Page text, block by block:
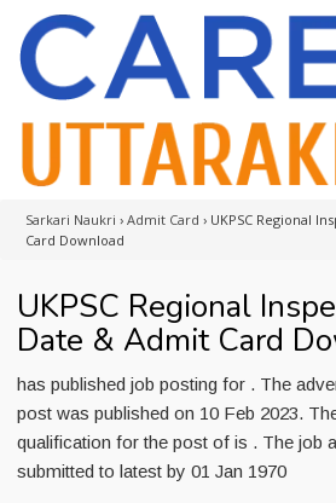
Sarkari Naukri › Admit Card › UKPSC Regional
Card Download
UKPSC Regional
Date & Admit Card
has published job posting for . The
post was published on 10 Feb 2023.
qualification for the post of is . The job
submitted to latest by 01 Jan 1970